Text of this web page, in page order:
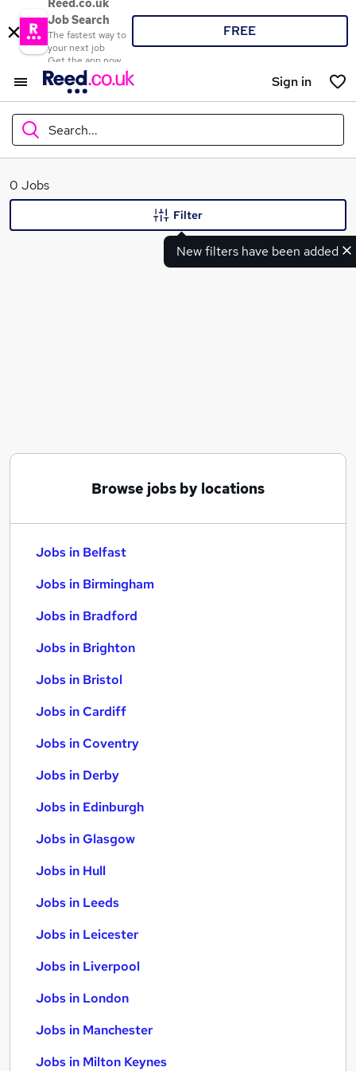
Reed.co.uk
Job Search
The fastest way to
your next job
Get the app now
FREE
Sign in
Search...
What
0 Jobs
New filters have been added
Filter
Browse jobs by locations
Jobs in Belfast
Jobs in Birmingham
Jobs in Bradford
Jobs in Brighton
Jobs in Bristol
Jobs in Cardiff
Jobs in Coventry
Jobs in Derby
Jobs in Edinburgh
Jobs in Glasgow
Jobs in Hull
Jobs in Leeds
Jobs in Leicester
Jobs in Liverpool
Jobs in London
Jobs in Manchester
Jobs in Milton Keynes